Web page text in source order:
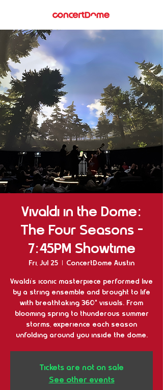
Vivaldi in the Dome:
The Four Seasons -
7:45PM Showtime
Fri, Jul 25
  |
ConcertDome Austin
Vivaldi’s iconic masterpiece performed live
by a string ensemble and brought to life
with breathtaking 360° visuals. From
blooming spring to thunderous summer
storms, experience each season
unfolding around you inside the dome.
Tickets are not on sale
See other events